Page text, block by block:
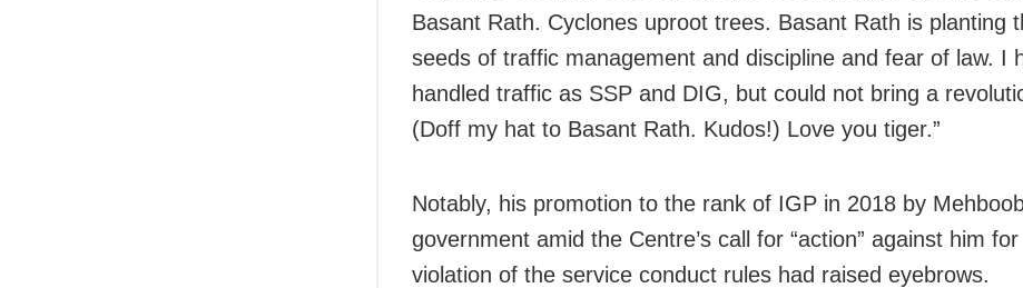
Basant Rath. Cyclones uproot trees. Basant Rath is planting
seeds of traffic management and discipline and fear of law. I
handled traffic as SSP and DIG, but could not bring a
(Doff my hat to Basant Rath. Kudos!) Love you tiger.”
Notably, his promotion to the rank of IGP in 2018 by
government amid the Centre’s call for “action” against him for
violation of the service conduct rules had raised eyebrows.